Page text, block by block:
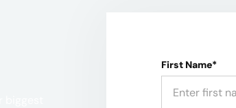
First Name*